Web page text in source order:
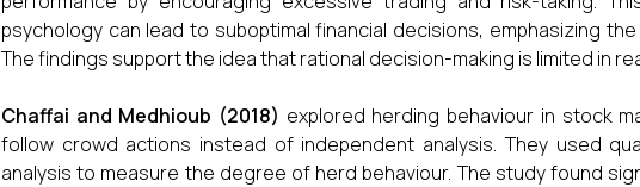
psychology can lead to suboptimal financial decisions, emphasizing
The findings support the idea that rational decision-making is limited in
Chaffai and Medhioub (2018) explored herding behaviour in stock
follow crowd actions instead of independent analysis. They used
analysis to measure the degree of herd behaviour. The study found